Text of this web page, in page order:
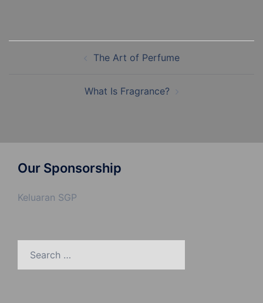
The Art of Perfume
What Is Fragrance?
Our Sponsorship
Keluaran SGP